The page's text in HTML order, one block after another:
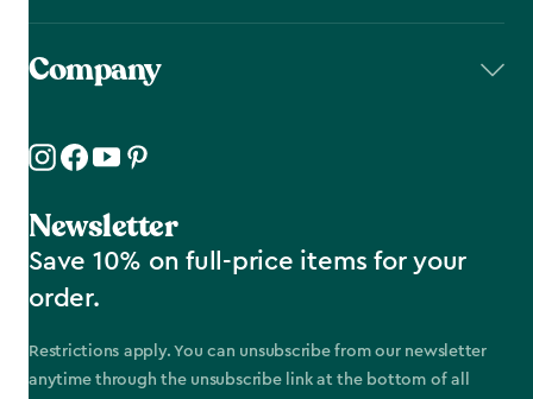
Company
Newsletter
Save 10% on full-price items for your
order.
Restrictions apply. You can unsubscribe from our newsletter
anytime through the unsubscribe link at the bottom of all